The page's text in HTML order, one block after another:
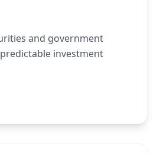
and government
investment